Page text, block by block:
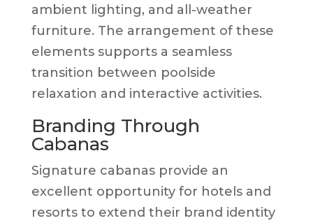
ambient lighting, and all-weather
furniture. The arrangement of these
elements supports a seamless
transition between poolside
relaxation and interactive activities.
Branding Through
Cabanas
Signature cabanas provide an
excellent opportunity for hotels and
resorts to extend their brand identity